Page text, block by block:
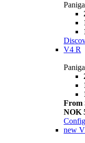
V4 R
From
NOK
new